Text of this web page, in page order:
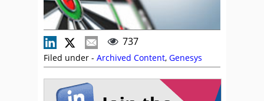
737
Filed under - Archived Content, Genesys